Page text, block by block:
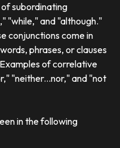
subordinating
"while," and "although."
conjunctions come in
phrases, or clauses
of correlative
"neither...nor," and "not
in the following